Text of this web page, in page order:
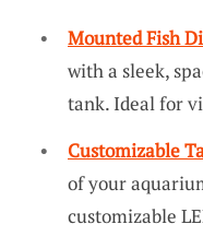
Mounted Fish
with a sleek,
tank. Ideal for
Customizable
of your
customizable